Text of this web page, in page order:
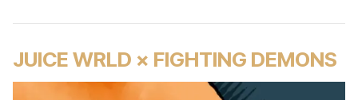
JUICE WRLD × FIGHTING DEMONS